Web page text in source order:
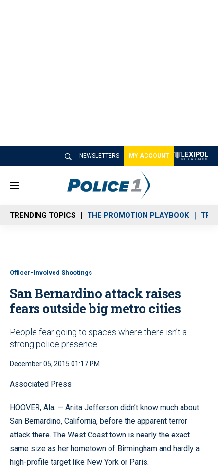
NEWSLETTERS MY ACCOUNT
M
n
u
TRENDING TOPICS THE PROMOTION PLAYBOOK
Officer-Involved Shootings
San Bernardino attack raises
fears outside big metro cities
People fear going to spaces where there isn’t a
strong police presence
December 05, 2015 01:17 PM
Associated Press
HOOVER, Ala. — Anita Jefferson didn’t know much about
San Bernardino, California, before the apparent terror
attack there. The West Coast town is nearly the exact
same size as her hometown of Birmingham and hardly a
high-profile target like New York or Paris.